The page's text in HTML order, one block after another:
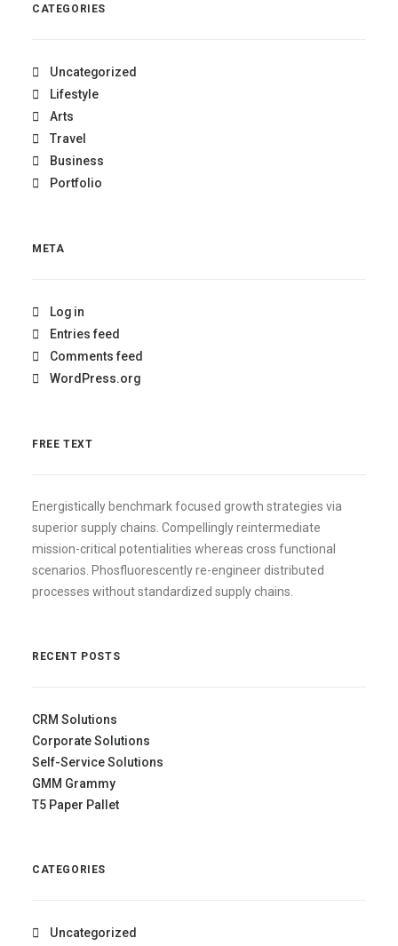
CATEGORIES
Uncategorized
Lifestyle
Arts
Travel
Business
Portfolio
META
Log in
Entries feed
Comments feed
WordPress.org
FREE TEXT
Energistically benchmark focused growth strategies via
superior supply chains. Compellingly reintermediate
mission-critical potentialities whereas cross functional
scenarios. Phosfluorescently re-engineer distributed
processes without standardized supply chains.
RECENT POSTS
CRM Solutions
Corporate Solutions
Self-Service Solutions
GMM Grammy
T5 Paper Pallet
CATEGORIES
Uncategorized